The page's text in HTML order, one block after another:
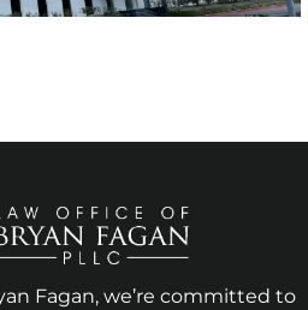
Fagan, we’re committed to